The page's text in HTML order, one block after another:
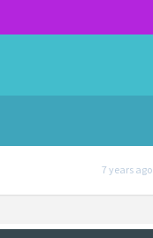
7 years ago